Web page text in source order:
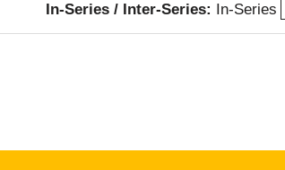
In-Series / Inter-Series: In-Series